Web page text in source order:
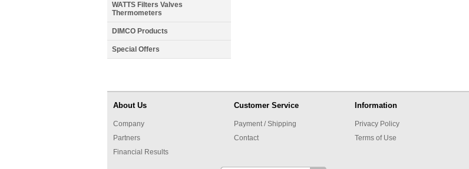
WATTS Filters Valves
Thermometers
DIMCO Products
Special Offers
About Us
Company
Partners
Financial Results
Customer Service
Payment / Shipping
Contact
Information
Privacy Policy
Terms of Use